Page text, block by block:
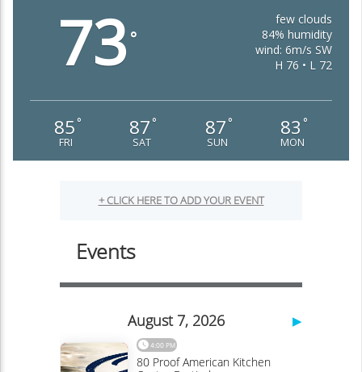
73 °
few clouds
84% humidity
wind: 6m/s SW
H 76 • L 72
85 °
FRI
87 °
SAT
87 °
SUN
83 °
MON